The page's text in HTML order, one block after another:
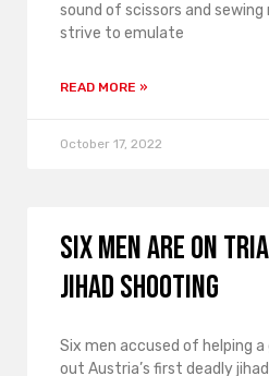
sound of scissors and
strive to emulate
READ MORE »
October 17, 2022
Six men are on
Jihad shooting
Six men accused of helping
out Austria’s first deadly